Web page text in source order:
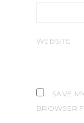
WEBSITE
SAVE
BROWSER